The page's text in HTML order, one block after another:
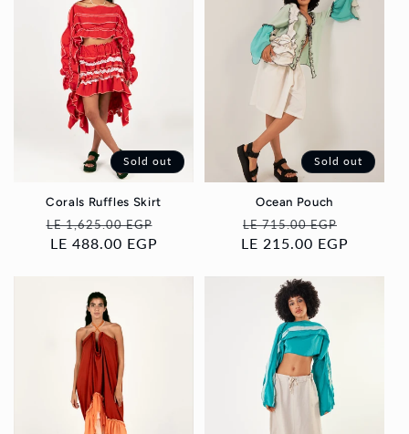
Sold out
Corals Ruffles Skirt
Regular
price
LE 1,625.00 EGP
LE 488.00 EGP
Sold out
Ocean Pouch
Regular
price
LE 715.00 EGP
price
LE 215.00 EGP